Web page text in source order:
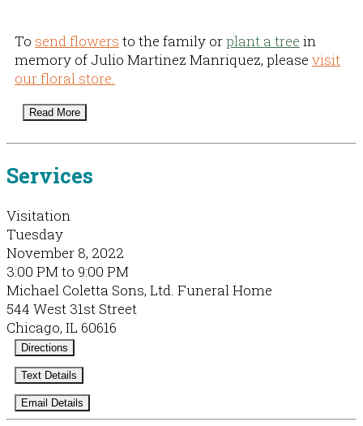
To send flowers to the family orplant a tree in
memory of Julio Martinez Manriquez, please visit
our floral store.
Read More
Services
Visitation
Tuesday
November 8, 2022
3:00 PM to 9:00 PM
Michael Coletta Sons, Ltd. Funeral Home
544 West 31st Street
Chicago, IL 60616
Directions
Text Details
Email Details